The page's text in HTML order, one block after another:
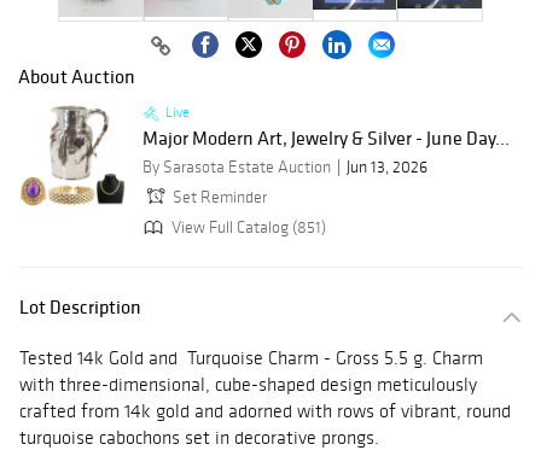
About Auction
Live
Major Modern Art, Jewelry & Silver - June Day...
By Sarasota Estate Auction
Jun 13, 2026
Set Reminder
View Full Catalog (851)
Lot Description
Tested 14k Gold and Turquoise Charm - Gross 5.5 g. Charm
with three-dimensional, cube-shaped design meticulously
crafted from 14k gold and adorned with rows of vibrant, round
turquoise cabochons set in decorative prongs.